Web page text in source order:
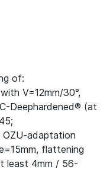
of:
V=12mm/30°,
Deephardened® (at
adaptation
flattening
least 4mm / 56-